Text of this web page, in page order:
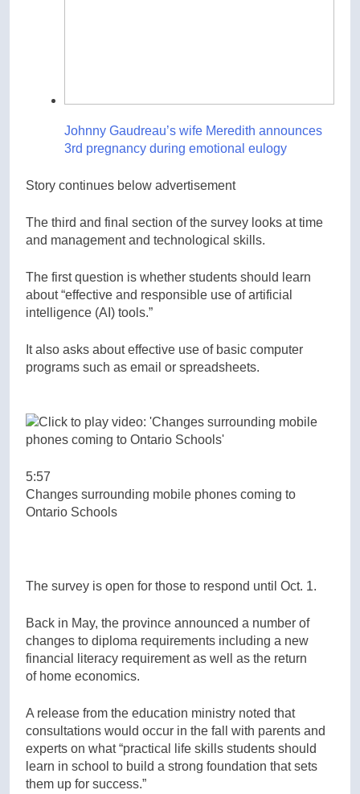
Johnny Gaudreau’s wife Meredith announces
3rd pregnancy during emotional eulogy
Story continues below advertisement
The third and final section of the survey looks at time
and management and technological skills.
The first question is whether students should learn
about “effective and responsible use of artificial
intelligence (AI) tools.”
It also asks about effective use of basic computer
programs such as email or spreadsheets.
5:57
Changes surrounding mobile phones coming to
Ontario Schools
The survey is open for those to respond until Oct. 1.
Back in May, the province announced a number of
changes to diploma requirements including a new
financial literacy requirement as well as the return
of home economics.
A release from the education ministry noted that
consultations would occur in the fall with parents and
experts on what “practical life skills students should
learn in school to build a strong foundation that sets
them up for success.”